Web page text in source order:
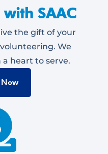
SAAC
the gift of your
We
heart to serve.